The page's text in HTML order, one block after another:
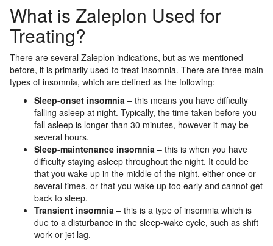
What is Zaleplon Used for
Treating?
There are several Zaleplon indications, but as we mentioned
before, it is primarily used to treat insomnia. There are three main
types of insomnia, which are defined as the following:
Sleep-onset insomnia – this means you have difficulty
falling asleep at night. Typically, the time taken before you
fall asleep is longer than 30 minutes, however it may be
several hours.
Sleep-maintenance insomnia – this is when you have
difficulty staying asleep throughout the night. It could be
that you wake up in the middle of the night, either once or
several times, or that you wake up too early and cannot get
back to sleep.
Transient insomnia – this is a type of insomnia which is
due to a disturbance in the sleep-wake cycle, such as shift
work or jet lag.